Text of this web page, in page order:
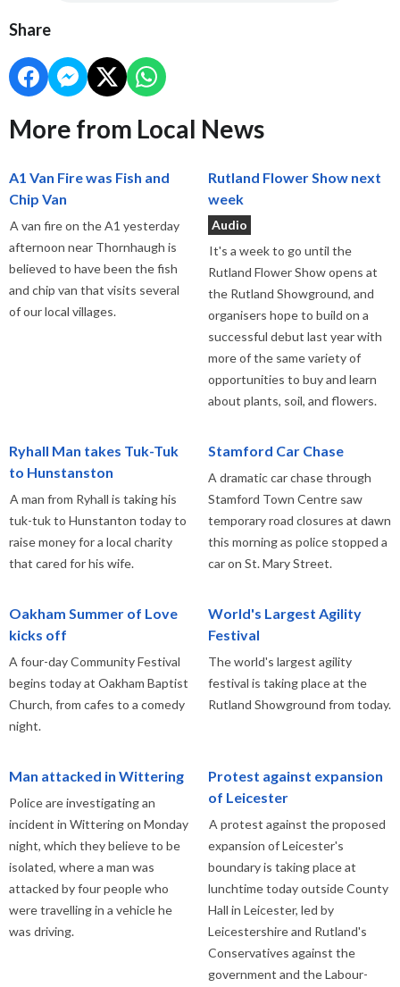
Share
More from Local News
A1 Van Fire was Fish and
Chip Van
A van fire on the A1 yesterday
afternoon near Thornhaugh is
believed to have been the fish
and chip van that visits several
of our local villages.
Rutland Flower Show next
week
Audio
It's a week to go until the
Rutland Flower Show opens at
the Rutland Showground, and
organisers hope to build on a
successful debut last year with
more of the same variety of
opportunities to buy and learn
about plants, soil, and flowers.
Ryhall Man takes Tuk-Tuk
to Hunstanston
A man from Ryhall is taking his
tuk-tuk to Hunstanton today to
raise money for a local charity
that cared for his wife.
Stamford Car Chase
A dramatic car chase through
Stamford Town Centre saw
temporary road closures at dawn
this morning as police stopped a
car on St. Mary Street.
Oakham Summer of Love
kicks off
A four-day Community Festival
begins today at Oakham Baptist
Church, from cafes to a comedy
night.
World's Largest Agility
Festival
The world's largest agility
festival is taking place at the
Rutland Showground from today.
Man attacked in Wittering
Police are investigating an
incident in Wittering on Monday
night, which they believe to be
isolated, where a man was
attacked by four people who
were travelling in a vehicle he
was driving.
Protest against expansion
of Leicester
A protest against the proposed
expansion of Leicester's
boundary is taking place at
lunchtime today outside County
Hall in Leicester, led by
Leicestershire and Rutland's
Conservatives against the
government and the Labour-